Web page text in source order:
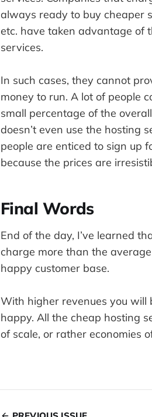
always ready to buy cheaper
etc. have taken advantage of
services.
In such cases, they cannot
money to run. A lot of people
small percentage of the
doesn’t even use the hosting
people are enticed to sign up
because the prices are
Final Words
End of the day, I’ve learned
charge more than the
happy customer base.
With higher revenues you will
happy. All the cheap hosting
of scale, or rather economies